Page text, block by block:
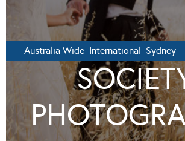
Australia Wide International Sydney